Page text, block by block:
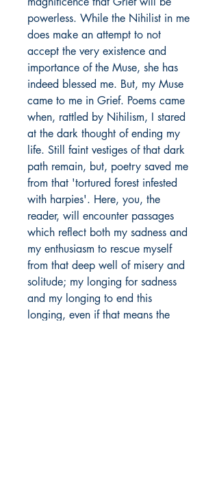
powerless. While the Nihilist in me
does make an attempt to not
accept the very existence and
importance of the Muse, she has
indeed blessed me. But, my Muse
came to me in Grief. Poems came
when, rattled by Nihilism, I stared
at the dark thought of ending my
life. Still faint vestiges of that dark
path remain, but, poetry saved me
from that 'tortured forest infested
with harpies'. Here, you, the
reader, will encounter passages
which reflect both my sadness and
my enthusiasm to rescue myself
from that deep well of misery and
solitude; my longing for sadness
and my longing to end this
longing, even if that means the